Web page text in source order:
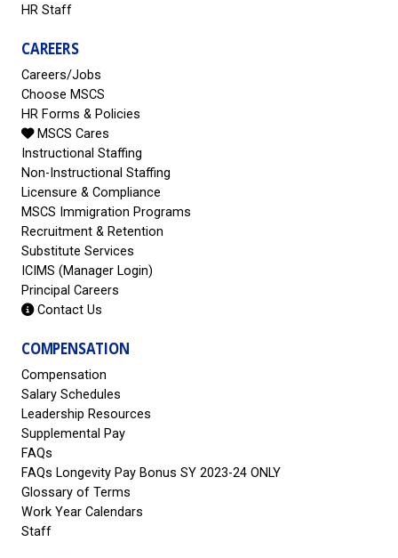
HR Staff
CAREERS
Careers/Jobs
Choose MSCS
HR Forms & Policies
MSCS Cares
Instructional Staffing
Non-Instructional Staffing
Licensure & Compliance
MSCS Immigration Programs
Recruitment & Retention
Substitute Services
ICIMS (Manager Login)
Principal Careers
Contact Us
COMPENSATION
Compensation
Salary Schedules
Leadership Resources
Supplemental Pay
FAQs
FAQs Longevity Pay Bonus SY 2023-24 ONLY
Glossary of Terms
Work Year Calendars
Staff